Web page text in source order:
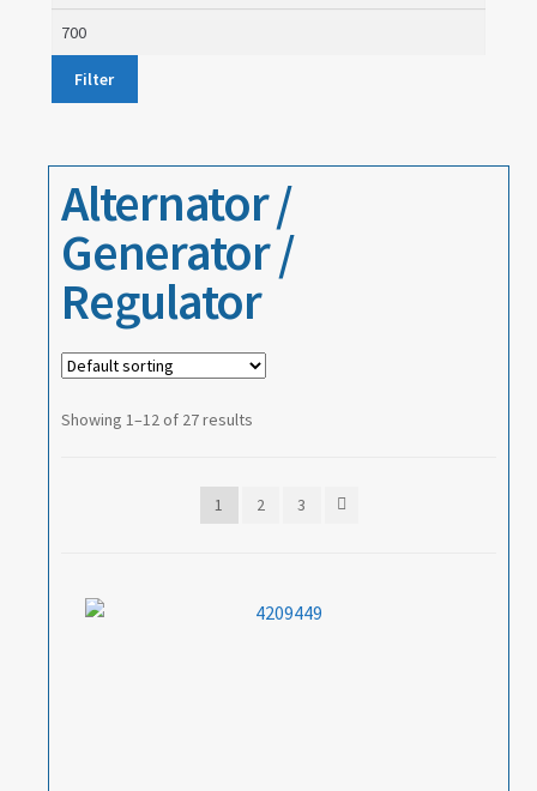
Events
Contact
Alternator /
Generator /
Regulator
Showing 1–12 of 27 results
1 2 3
Max
Filter